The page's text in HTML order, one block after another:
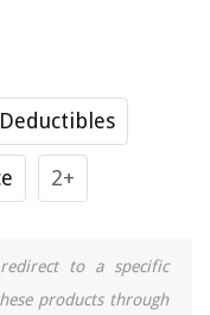
Deductibles
2+
to a specific
products through